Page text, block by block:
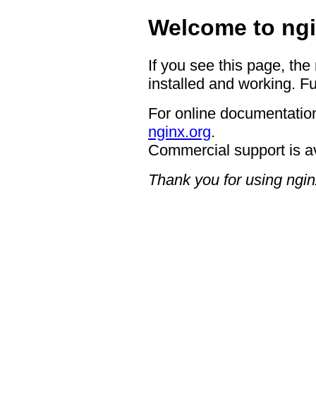
Welcome to
If you see this page,
installed and working.
For online
nginx.org.
Commercial support is
Thank you for using